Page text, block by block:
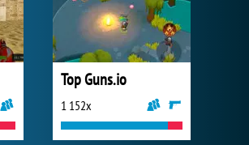
Top Guns.io
1 152x